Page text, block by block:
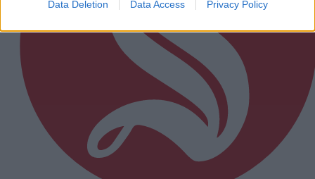
Data Deletion Data Access Privacy Policy